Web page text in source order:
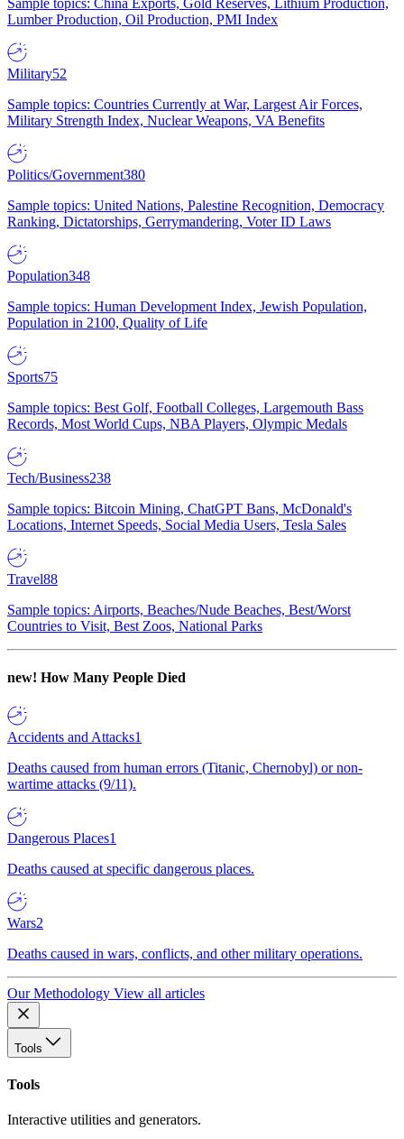
Sample topics: China Exports, Gold Reserves, Lithium Production,
Lumber Production, Oil Production, PMI Index
Military52
Sample topics: Countries Currently at War, Largest Air Forces,
Military Strength Index, Nuclear Weapons, VA Benefits
Politics/Government380
Sample topics: United Nations, Palestine Recognition, Democracy
Ranking, Dictatorships, Gerrymandering, Voter ID Laws
Population348
Sample topics: Human Development Index, Jewish Population,
Population in 2100, Quality of Life
Sports75
Sample topics: Best Golf, Football Colleges, Largemouth Bass
Records, Most World Cups, NBA Players, Olympic Medals
Tech/Business238
Sample topics: Bitcoin Mining, ChatGPT Bans, McDonald's
Locations, Internet Speeds, Social Media Users, Tesla Sales
Travel88
Sample topics: Airports, Beaches/Nude Beaches, Best/Worst
Countries to Visit, Best Zoos, National Parks
new! How Many People Died
Accidents and Attacks1
Deaths caused from human errors (Titanic, Chernobyl) or non-
wartime attacks (9/11).
Dangerous Places1
Deaths caused at specific dangerous places.
Wars2
Deaths caused in wars, conflicts, and other military operations.
Our Methodology View all articles
Tools
Tools
Interactive utilities and generators.